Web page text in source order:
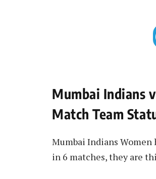
Mumbai Indians
Match Team
Mumbai Indians Women
in 6 matches, they are